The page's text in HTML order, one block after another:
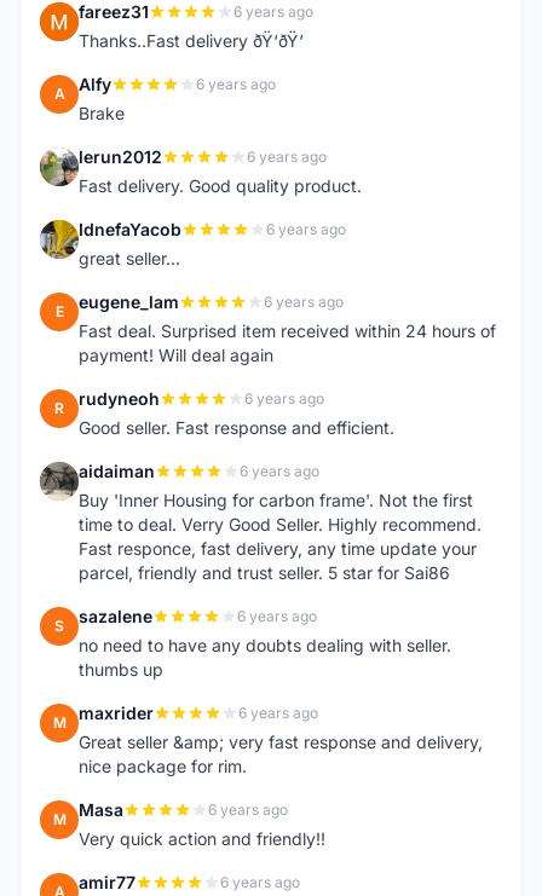
F fareez31 6 years ago
Thanks..Fast delivery ðŸ‘ðŸ‘
A Alfy 6 years ago
Brake
L lerun2012 6 years ago
Fast delivery. Good quality product.
I IdnefaYacob 6 years ago
great seller...
E eugene_lam 6 years ago
Fast deal. Surprised item received within 24 hours of
payment! Will deal again
R rudyneoh 6 years ago
Good seller. Fast response and efficient.
A aidaiman 6 years ago
Buy 'Inner Housing for carbon frame'. Not the first
time to deal. Verry Good Seller. Highly recommend.
Fast responce, fast delivery, any time update your
parcel, friendly and trust seller. 5 star for Sai86
S sazalene 6 years ago
no need to have any doubts dealing with seller.
thumbs up
M maxrider 6 years ago
Great seller &amp; very fast response and delivery,
nice package for rim.
M Masa 6 years ago
Very quick action and friendly!!
A amir77 6 years ago